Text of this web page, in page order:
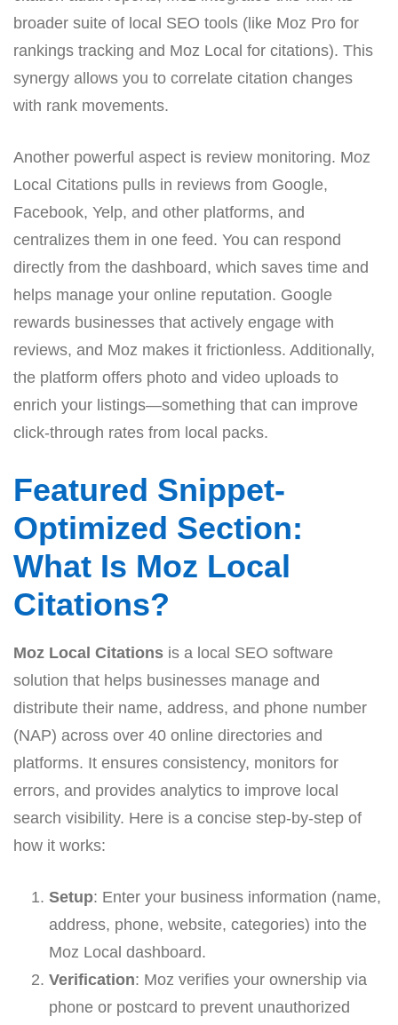
broader suite of local SEO tools (like Moz Pro for
rankings tracking and Moz Local for citations). This
synergy allows you to correlate citation changes
with rank movements.
Another powerful aspect is review monitoring. Moz
Local Citations pulls in reviews from Google,
Facebook, Yelp, and other platforms, and
centralizes them in one feed. You can respond
directly from the dashboard, which saves time and
helps manage your online reputation. Google
rewards businesses that actively engage with
reviews, and Moz makes it frictionless. Additionally,
the platform offers photo and video uploads to
enrich your listings—something that can improve
click-through rates from local packs.
Featured Snippet-
Optimized Section:
What Is Moz Local
Citations?
Moz Local Citations is a local SEO software
solution that helps businesses manage and
distribute their name, address, and phone number
(NAP) across over 40 online directories and
platforms. It ensures consistency, monitors for
errors, and provides analytics to improve local
search visibility. Here is a concise step-by-step of
how it works:
Setup: Enter your business information (name,
address, phone, website, categories) into the
Moz Local dashboard.
Verification: Moz verifies your ownership via
phone or postcard to prevent unauthorized